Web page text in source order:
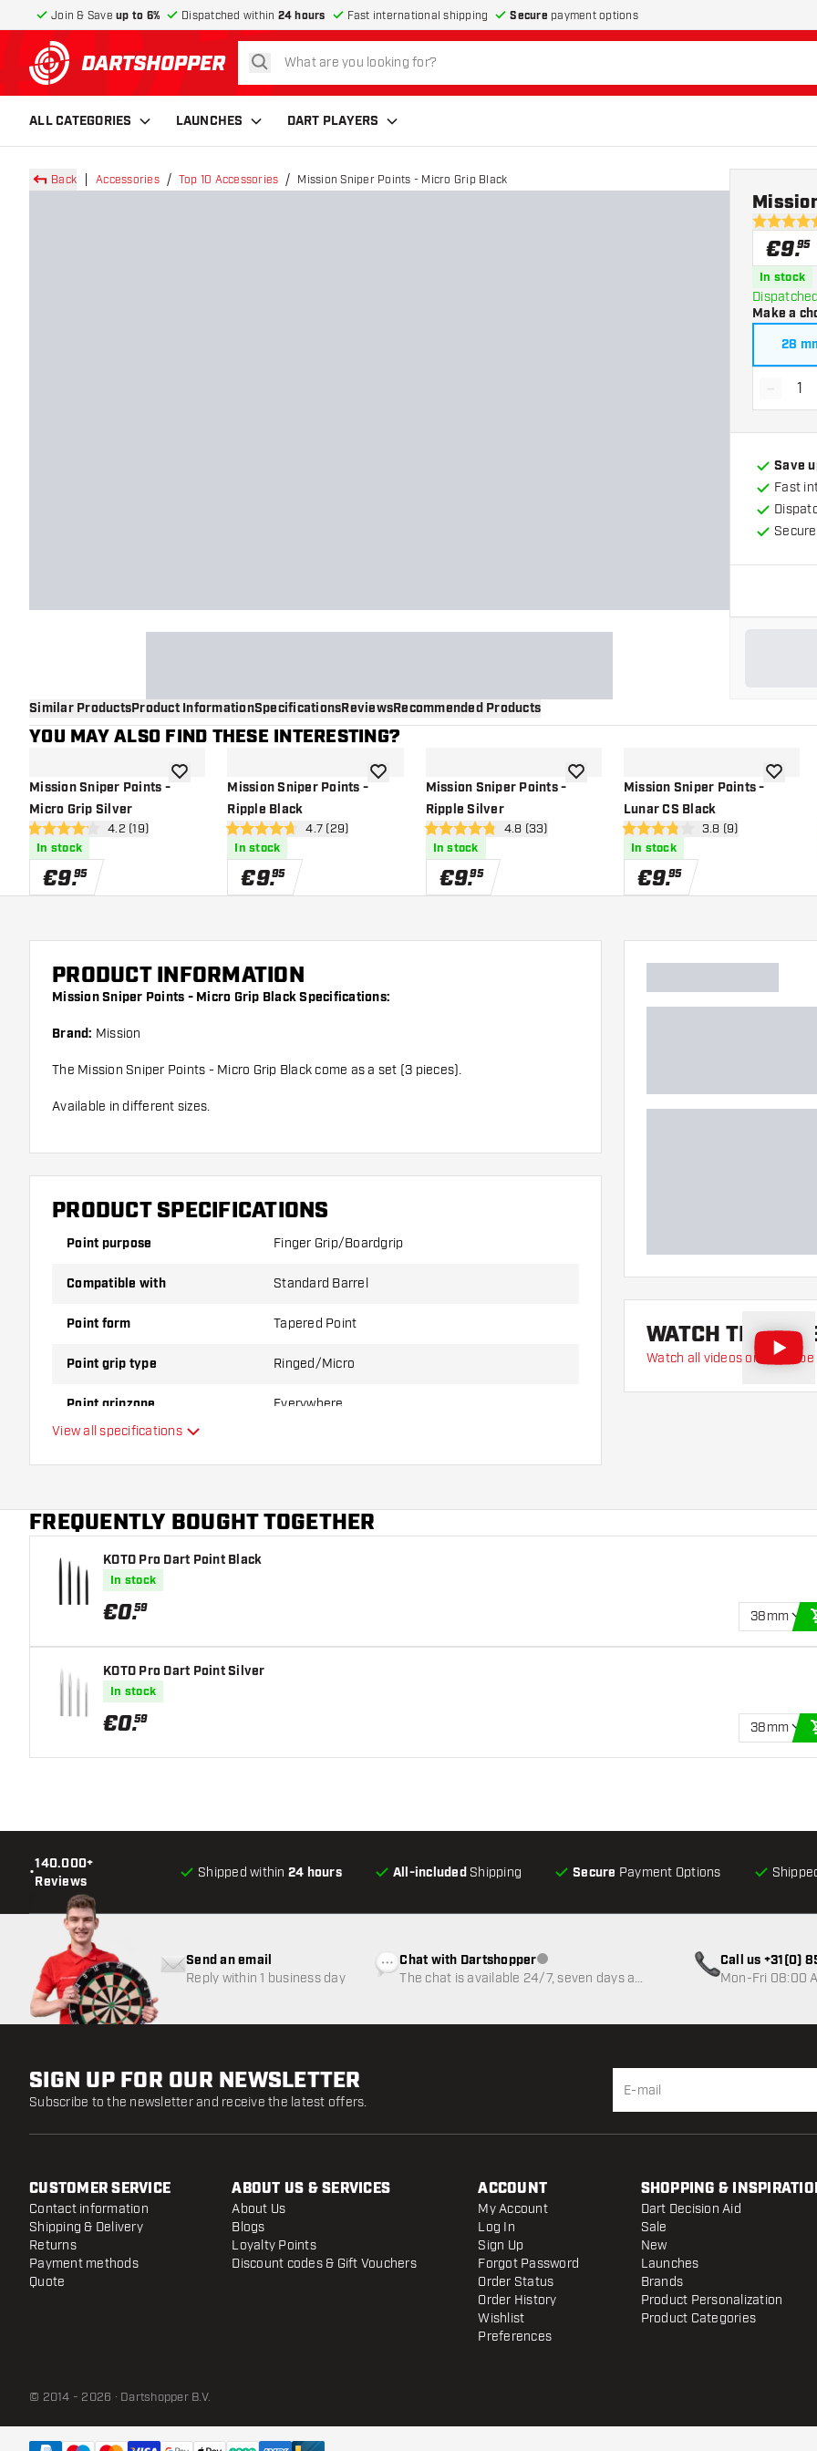
Join & Save up to 6% Dispatched within 24 hours Fast international shipping Secure payment options
return to home page
search
ALL CATEGORIES LAUNCHES DART PLAYERS
Back Accessories Top 10 Accessories Mission Sniper Points - Micro Grip Black
4.9 Score
€9.95
In stock
Make a
28
-
Save
Fast
Similar ProductsProduct InformationSpecificationsReviewsRecommended Products
YOU MAY ALSO FIND THESE INTERESTING?
Mission Sniper Points -
Micro Grip Silver
open reviews drawer
4.2 Score stars4.2 (19)
In stock
€9.95
add to wishlistMission Sniper Points -
Ripple Black
open reviews drawer
4.7 Score stars4.7 (29)
In stock
€9.95
add to wishlistMission Sniper Points -
Ripple Silver
open reviews drawer
4.8 Score stars4.8 (33)
In stock
€9.95
add to wishlistMission Sniper Points -
Lunar CS Black
open reviews drawer
3.8 Score stars3.8 (9)
In stock
€9.95
add to
PRODUCT INFORMATION
Mission Sniper Points - Micro Grip Black Specifications:
Brand: Mission
The Mission Sniper Points - Micro Grip Black come as a set (3 pieces).
Available in different sizes.
PRODUCT SPECIFICATIONS
Point purpose Finger Grip/Boardgrip
Compatible with Standard Barrel
Point form Tapered Point
Point grip type Ringed/Micro
Point gripzone Everywhere
View all specifications
WATCH THE
Watch all videos on YouTube
FREQUENTLY BOUGHT TOGETHER
KOTO Pro Dart Point Black
In stock
€0.59
38mm
KOTO Pro Dart Point Silver
In stock
€0.59
38mm
•
140.000+
Reviews
Shipped within 24 hours All-included Shipping Secure Payment Options
Send an email
Reply within 1 business day
Chat with DartshopperCustomer service not available
The chat is available 24/7, seven days a
Call us +31(0)
Mon-Fri 08:00
SIGN UP FOR OUR NEWSLETTER
Subscribe to the newsletter and receive the latest offers.
CUSTOMER SERVICE
Contact information
Shipping & Delivery
Returns
Payment methods
Quote
ABOUT US & SERVICES
About Us
Blogs
Loyalty Points
Discount codes & Gift Vouchers
ACCOUNT
My Account
Log In
Sign Up
Forgot Password
Order Status
Order History
Wishlist
Preferences
SHOPPING &
Dart Decision Aid
Sale
New
Launches
Brands
Product Personalization
Product Categories
© 2014 - 2026 · Dartshopper B.V.